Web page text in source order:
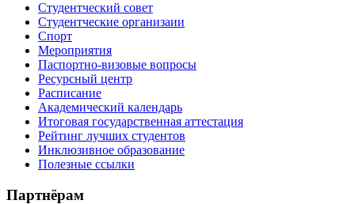
Студентческий совет
Студентческие организаии
Спорт
Мероприятия
Паспортно-визовые вопросы
Ресурсный центр
Расписание
Академический календарь
Итоговая государственная аттестация
Рейтинг лучших студентов
Инклюзивное образование
Полезные ссылки
Партнёрам